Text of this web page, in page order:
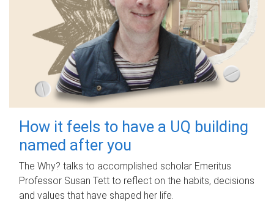
How it feels to have a UQ building
named after you
The Why? talks to accomplished scholar Emeritus
Professor Susan Tett to reflect on the habits, decisions
and values that have shaped her life.